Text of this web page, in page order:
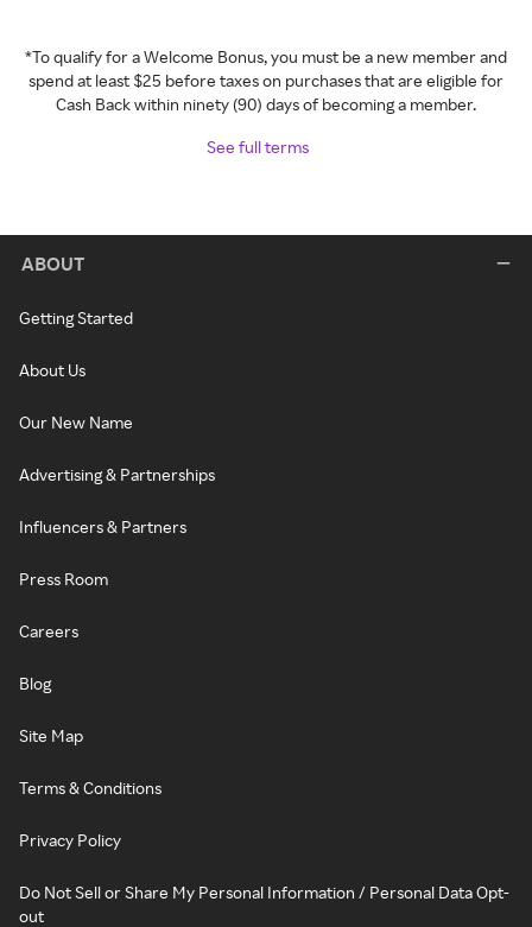
*To qualify for a Welcome Bonus, you must be a new member and
spend at least $25 before taxes on purchases that are eligible for
Cash Back within ninety (90) days of becoming a member.
See full terms
ABOUT
Getting Started
About Us
Our New Name
Advertising & Partnerships
Influencers & Partners
Press Room
Careers
Blog
Site Map
Terms & Conditions
Privacy Policy
Do Not Sell or Share My Personal Information / Personal Data Opt-
out